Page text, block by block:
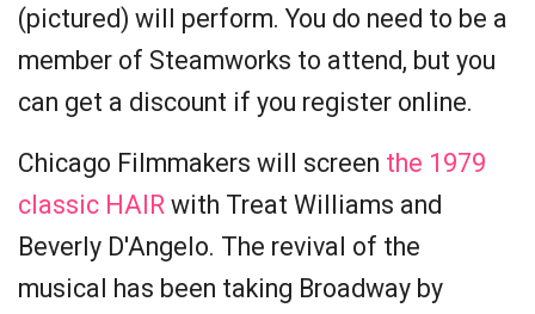
(pictured) will perform. You do need to be a
member of Steamworks to attend, but you
can get a discount if you register online.
Chicago Filmmakers will screen the 1979
classic HAIR with Treat Williams and
Beverly D'Angelo. The revival of the
musical has been taking Broadway by